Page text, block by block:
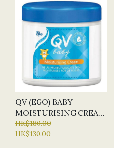
QV (EGO) BABY
MOISTURISING CREAM
250G
HK$180.00
HK$130.00